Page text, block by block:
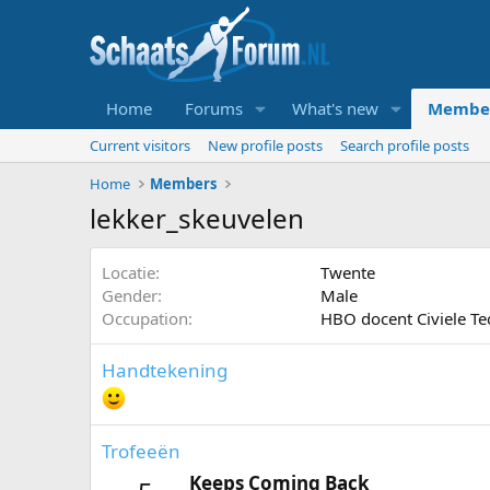
Home Forums What's new
Current visitors New profile posts
Search profile posts
Home
Members
lekker_skeuvelen
Locatie
Twente
Gender
Male
Occupation
HBO docent Civiele
Handtekening
Trofeeën
Keeps Coming Back